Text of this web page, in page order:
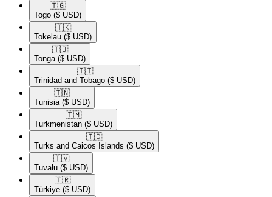
🇹🇬​
Togo ($ USD)
🇹🇰​
Tokelau ($ USD)
🇹🇴​
Tonga ($ USD)
🇹🇹​
Trinidad and Tobago ($ USD)
🇹🇳​
Tunisia ($ USD)
🇹🇲​
Turkmenistan ($ USD)
🇹🇨​
Turks and Caicos Islands ($ USD)
🇹🇻​
Tuvalu ($ USD)
🇹🇷​
Türkiye ($ USD)